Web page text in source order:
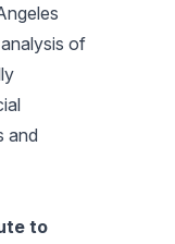
of
and
to